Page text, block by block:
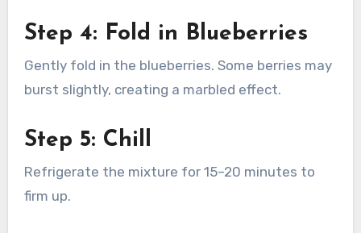
Step 4: Fold in Blueberries
Gently fold in the blueberries. Some berries may
burst slightly, creating a marbled effect.
Step 5: Chill
Refrigerate the mixture for 15–20 minutes to
firm up.